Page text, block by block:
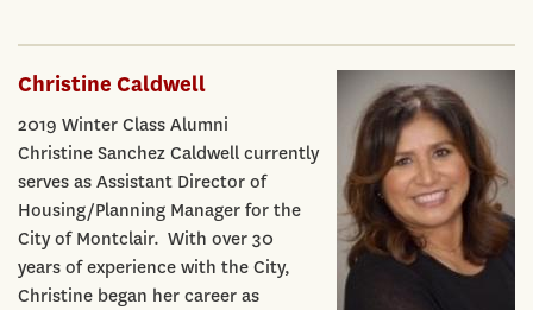
Christine Caldwell
2019 Winter Class Alumni
Christine Sanchez Caldwell currently
serves as Assistant Director of
Housing/Planning Manager for the
City of Montclair. With over 30
years of experience with the City,
Christine began her career as